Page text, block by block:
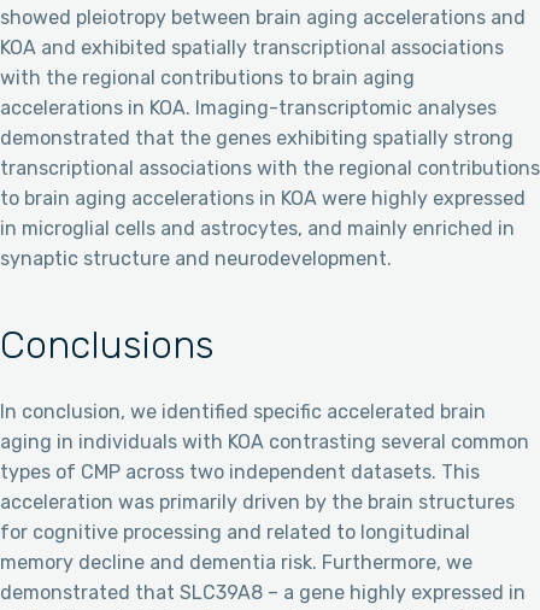
showed pleiotropy between brain aging accelerations and
KOA and exhibited spatially transcriptional associations
with the regional contributions to brain aging
accelerations in KOA. Imaging-transcriptomic analyses
demonstrated that the genes exhibiting spatially strong
transcriptional associations with the regional contributions
to brain aging accelerations in KOA were highly expressed
in microglial cells and astrocytes, and mainly enriched in
synaptic structure and neurodevelopment.
Conclusions
In conclusion, we identified specific accelerated brain
aging in individuals with KOA contrasting several common
types of CMP across two independent datasets. This
acceleration was primarily driven by the brain structures
for cognitive processing and related to longitudinal
memory decline and dementia risk. Furthermore, we
demonstrated that SLC39A8 – a gene highly expressed in